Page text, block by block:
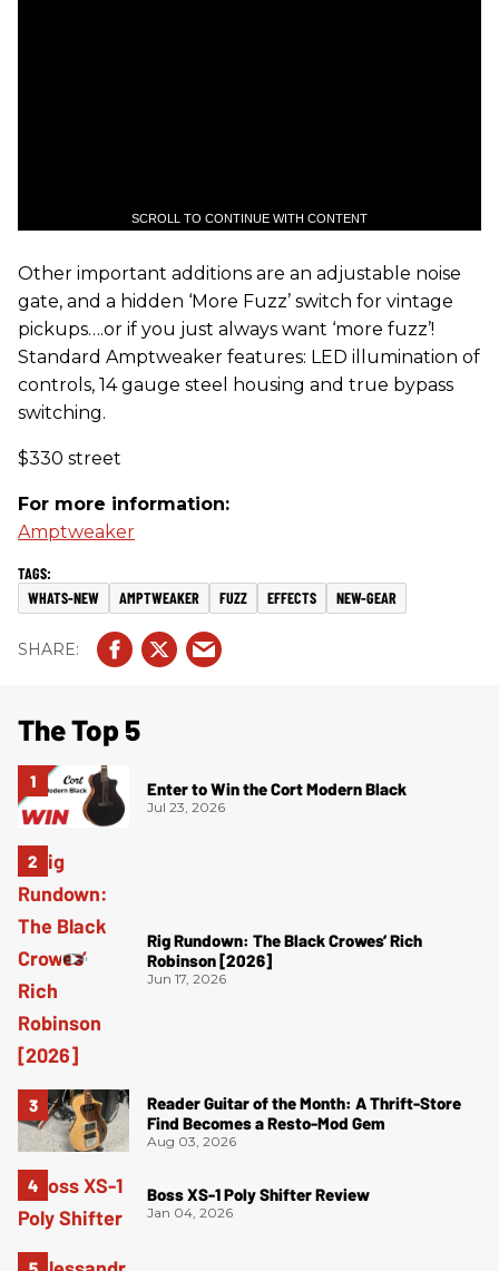
SCROLL TO CONTINUE WITH CONTENT
Other important additions are an adjustable noise
gate, and a hidden ‘More Fuzz’ switch for vintage
pickups….or if you just always want ‘more fuzz’!
Standard Amptweaker features: LED illumination of
controls, 14 gauge steel housing and true bypass
switching.
$330 street
For more information:
Amptweaker
WHATS-NEW AMPTWEAKER FUZZ EFFECTS NEW-GEAR
The Top 5
Enter to Win the Cort Modern Black
Jul 23, 2026
Rig Rundown: The Black Crowes’ Rich
Robinson [2026]
Jun 17, 2026
Reader Guitar of the Month: A Thrift-Store
Find Becomes a Resto-Mod Gem
Aug 03, 2026
Boss XS-1 Poly Shifter Review
Jan 04, 2026